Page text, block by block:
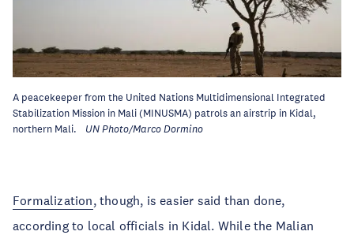
A peacekeeper from the United Nations Multidimensional Integrated
Stabilization Mission in Mali (MINUSMA) patrols an airstrip in Kidal,
northern Mali.
UN Photo/Marco Dormino
Formalization, though, is easier said than done,
according to local officials in Kidal. While the Malian